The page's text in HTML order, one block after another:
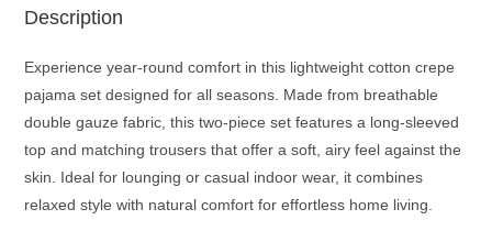
Description
Experience year-round comfort in this lightweight cotton crepe
pajama set designed for all seasons. Made from breathable
double gauze fabric, this two-piece set features a long-sleeved
top and matching trousers that offer a soft, airy feel against the
skin. Ideal for lounging or casual indoor wear, it combines
relaxed style with natural comfort for effortless home living.